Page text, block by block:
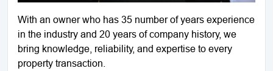
With an owner who has 35 number of years experience
in the industry and 20 years of company history, we
bring knowledge, reliability, and expertise to every
property transaction.